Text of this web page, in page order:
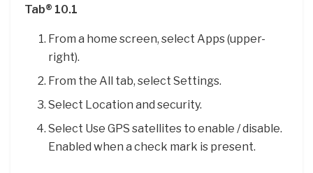
Tab® 10.1
From a home screen, select Apps (upper-
right).
From the All tab, select Settings.
Select Location and security.
Select Use GPS satellites to enable / disable.
Enabled when a check mark is present.